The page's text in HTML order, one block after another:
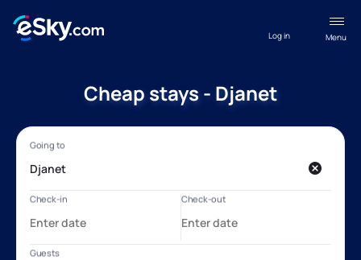
Menu
Log in
Cheap stays - Djanet